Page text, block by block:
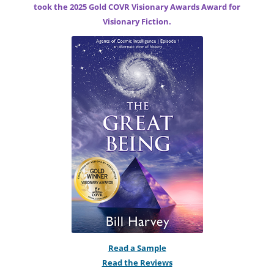
took the 2025 Gold COVR Visionary Awards Award for
Visionary Fiction.
Read a Sample
Read the Reviews